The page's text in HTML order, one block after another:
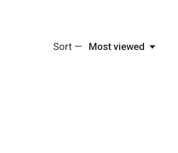
Sort — Most viewed